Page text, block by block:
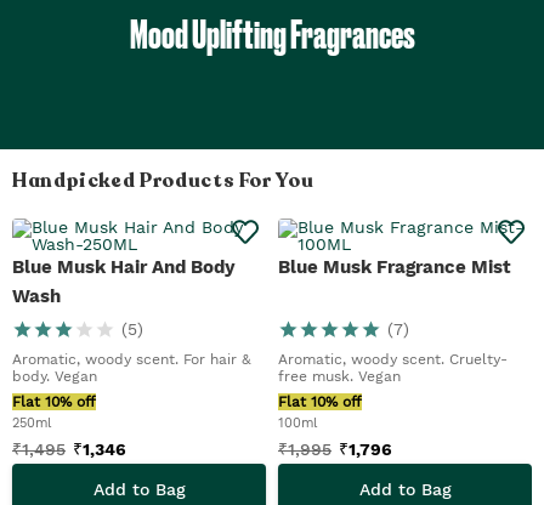
Mood Uplifting Fragrances
Handpicked Products For You
Blue Musk Hair And Body
Wash
(5)
Aromatic, woody scent. For hair &
body. Vegan
Flat 10% off
250ml
₹1,495 ₹1,346
Add to Bag
Blue Musk Fragrance Mist
(7)
Aromatic, woody scent. Cruelty-
free musk. Vegan
Flat 10% off
100ml
₹1,995 ₹1,796
Add to Bag